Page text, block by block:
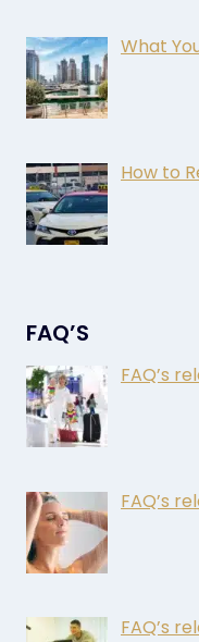
What
How to
FAQ’S
FAQ’s
FAQ’s
FAQ’s